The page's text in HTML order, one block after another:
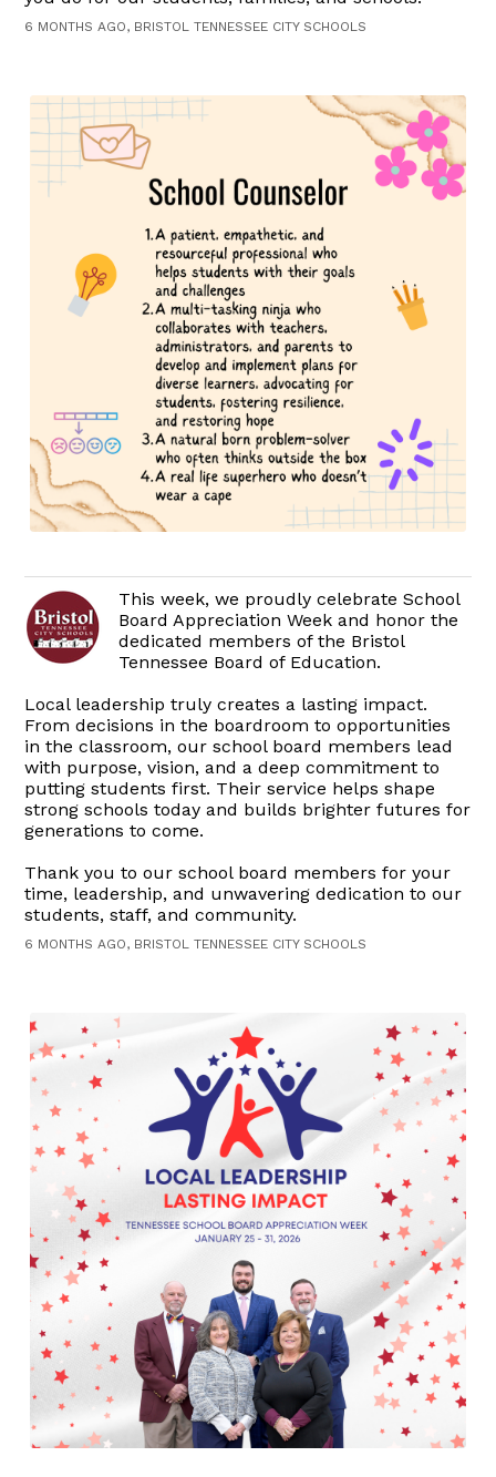
6 MONTHS AGO, BRISTOL TENNESSEE CITY SCHOOLS
This week, we proudly celebrate School
Board Appreciation Week and honor the
dedicated members of the Bristol
Tennessee Board of Education.
Local leadership truly creates a lasting impact.
From decisions in the boardroom to opportunities
in the classroom, our school board members lead
with purpose, vision, and a deep commitment to
putting students first. Their service helps shape
strong schools today and builds brighter futures for
generations to come.
Thank you to our school board members for your
time, leadership, and unwavering dedication to our
students, staff, and community.
6 MONTHS AGO, BRISTOL TENNESSEE CITY SCHOOLS